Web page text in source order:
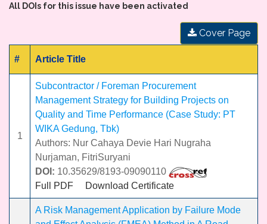
All DOIs for this issue have been activated
Cover Page
# Article Title
1
Subcontractor / Foreman Procurement
Management Strategy for Building Projects on
Quality and Time Performance (Case Study: PT
WIKA Gedung, Tbk)
Authors: Nur Cahaya Devie Hari Nugraha
Nurjaman, FitriSuryani
DOI: 10.35629/8193-09090110
Full PDF
Download Certificate
A Risk Management Application by Failure Mode